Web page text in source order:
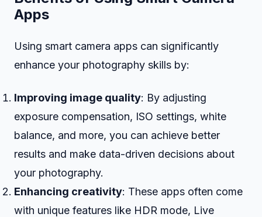
Apps
Using smart camera apps can significantly
enhance your photography skills by:
Improving image quality: By adjusting
exposure compensation, ISO settings, white
balance, and more, you can achieve better
results and make data-driven decisions about
your photography.
Enhancing creativity: These apps often come
with unique features like HDR mode, Live